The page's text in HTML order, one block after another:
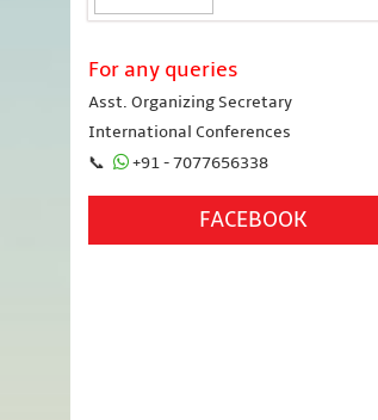
For any queries
Asst. Organizing Secretary
International Conferences
📞
+91 - 7077656338
FACEBOOK